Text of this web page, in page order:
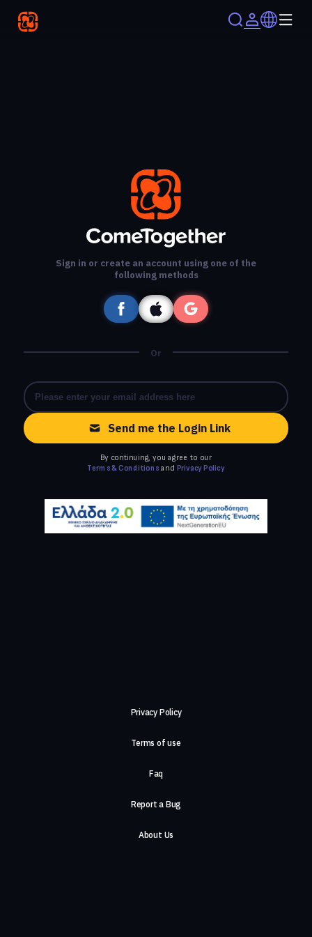
Sign in or create an account using one of the
following methods
Or
Send me the Login Link
By continuing, you agree to our
Terms & Conditions and Privacy Policy
Privacy Policy
Terms of use
Faq
Report a Bug
About Us